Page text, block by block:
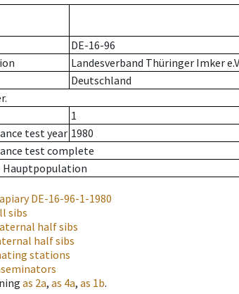
DE-16-96
Landesverband Thüringer Imker
Deutschland
1
test year 1980
test complete
Hauptpopulation
DE-16-96-1-1980
sibs
half sibs
half sibs
stations
as 2a, as 4a, as 1b.